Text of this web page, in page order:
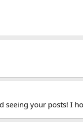
your posts! I